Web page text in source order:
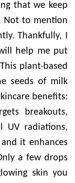
that we keep
Not to mention
Thankfully, I
help me put
plant-based
seeds of milk
benefits:
breakouts,
UV radiations,
it enhances
a few drops
skin you